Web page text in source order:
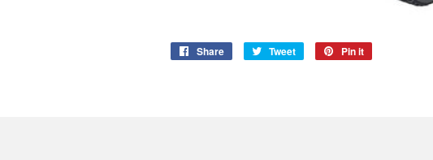
Share
Share
Tweet
Tweet
Pin it